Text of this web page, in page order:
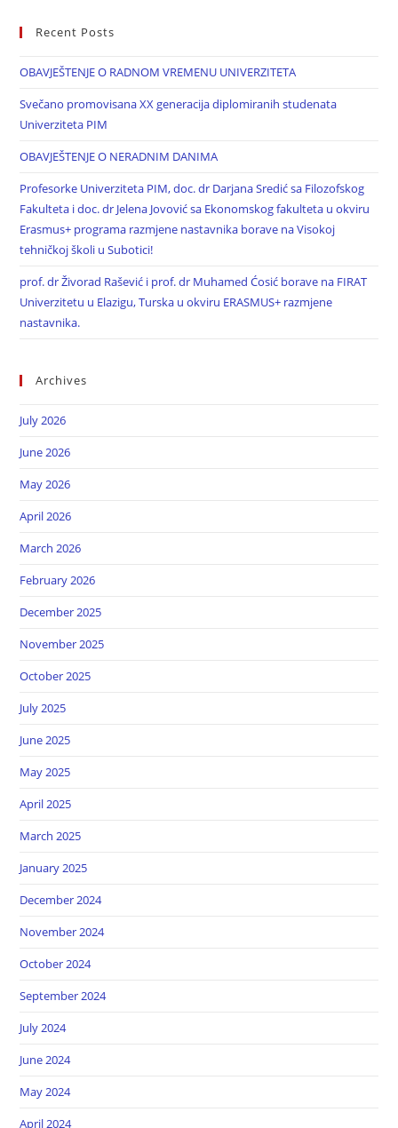
Recent Posts
OBAVJEŠTENJE O RADNOM VREMENU UNIVERZITETA
Svečano promovisana XX generacija diplomiranih studenata
Univerziteta PIM
OBAVJEŠTENJE O NERADNIM DANIMA
Profesorke Univerziteta PIM, doc. dr Darjana Sredić sa Filozofskog
Fakulteta i doc. dr Jelena Jovović sa Ekonomskog fakulteta u okviru
Erasmus+ programa razmjene nastavnika borave na Visokoj
tehničkoj školi u Subotici!
prof. dr Živorad Rašević i prof. dr Muhamed Ćosić borave na FIRAT
Univerzitetu u Elazigu, Turska u okviru ERASMUS+ razmjene
nastavnika.
Archives
July 2026
June 2026
May 2026
April 2026
March 2026
February 2026
December 2025
November 2025
October 2025
July 2025
June 2025
May 2025
April 2025
March 2025
January 2025
December 2024
November 2024
October 2024
September 2024
July 2024
June 2024
May 2024
April 2024